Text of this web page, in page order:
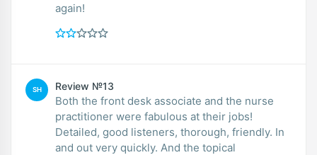
again!
SH Review №13
Both the front desk associate and the nurse
practitioner were fabulous at their jobs!
Detailed, good listeners, thorough, friendly. In
and out very quickly. And the topical